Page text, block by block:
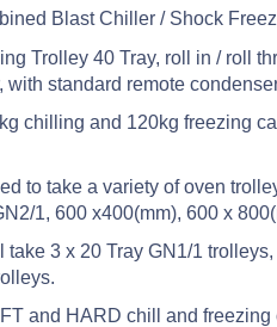
Blast Chiller / Shock
Trolley 40 Tray, roll in / roll
with standard remote
chilling and 120kg freezing
to take a variety of oven
1, 600 x400(mm), 600 x
take 3 x 20 Tray GN1/1
and HARD chill and